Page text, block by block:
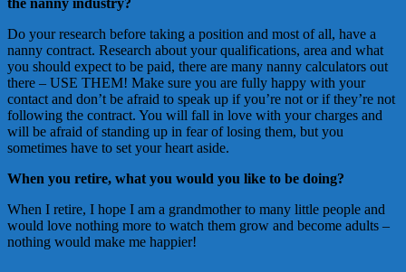
Do your research before taking a position and most of all, have a
nanny contract. Research about your qualifications, area and what
you should expect to be paid, there are many nanny calculators out
there – USE THEM! Make sure you are fully happy with your
contact and don’t be afraid to speak up if you’re not or if they’re not
following the contract. You will fall in love with your charges and
will be afraid of standing up in fear of losing them, but you
sometimes have to set your heart aside.
When you retire, what you would you like to be doing?
When I retire, I hope I am a grandmother to many little people and
would love nothing more to watch them grow and become adults –
nothing would make me happier!